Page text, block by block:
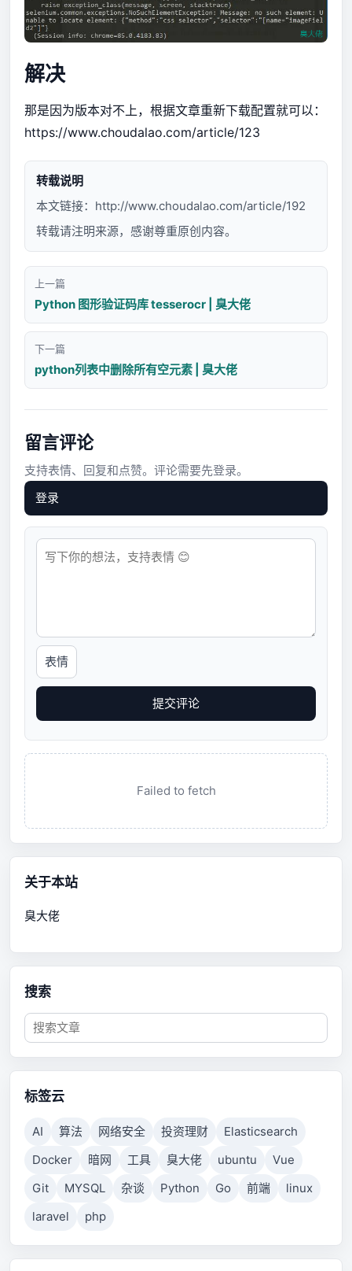
解决
那是因为版本对不上，根据文章重新下载配置就可以：
https://www.choudalao.com/article/123
转载说明
本文链接： http://www.choudalao.com/article/192
转载请注明来源，感谢尊重原创内容。
上一篇
Python 图形验证码库 tesserocr | 臭大佬
下一篇
python列表中删除所有空元素 | 臭大佬
留言评论
支持表情、回复和点赞。评论需要先登录。
登录
表情
提交评论
Failed to fetch
关于本站
臭大佬
搜索
标签云
AI 算法 网络安全 投资理财
Elasticsearch
Docker
暗网 工具 臭大佬 ubuntu
Vue
Git
MYSQL 杂谈 Python Go 前端
linux
laravel
php